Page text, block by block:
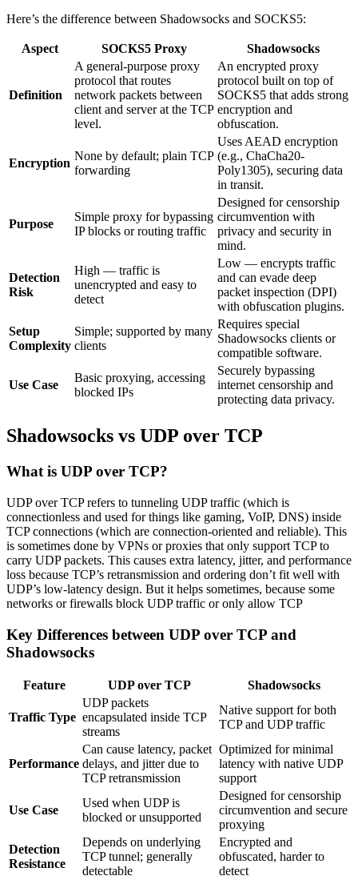
Here’s the difference between Shadowsocks and SOCKS5:
Aspect SOCKS5 Proxy Shadowsocks
Definition
A general-purpose proxy
protocol that routes
network packets between
client and server at the TCP
level.
An encrypted proxy
protocol built on top of
SOCKS5 that adds strong
encryption and
obfuscation.
Encryption
None by default; plain TCP
forwarding
Uses AEAD encryption
(e.g., ChaCha20-
Poly1305), securing data
in transit.
Purpose
Simple proxy for bypassing
IP blocks or routing traffic
Designed for censorship
circumvention with
privacy and security in
mind.
Detection
Risk
High — traffic is
unencrypted and easy to
detect
Low — encrypts traffic
and can evade deep
packet inspection (DPI)
with obfuscation plugins.
Setup
Complexity
Simple; supported by many
clients
Requires special
Shadowsocks clients or
compatible software.
Use Case
Basic proxying, accessing
blocked IPs
Securely bypassing
internet censorship and
protecting data privacy.
Shadowsocks vs UDP over TCP
What is UDP over TCP?
UDP over TCP refers to tunneling UDP traffic (which is
connectionless and used for things like gaming, VoIP, DNS) inside
TCP connections (which are connection-oriented and reliable). This
is sometimes done by VPNs or proxies that only support TCP to
carry UDP packets. This causes extra latency, jitter, and performance
loss because TCP’s retransmission and ordering don’t fit well with
UDP’s low-latency design. But it helps sometimes, because some
networks or firewalls block UDP traffic or only allow TCP
Key Differences between UDP over TCP and
Shadowsocks
Feature UDP over TCP Shadowsocks
Traffic Type
UDP packets
encapsulated inside TCP
streams
Native support for both
TCP and UDP traffic
Performance
Can cause latency, packet
delays, and jitter due to
TCP retransmission
Optimized for minimal
latency with native UDP
support
Use Case
Used when UDP is
blocked or unsupported
Designed for censorship
circumvention and secure
proxying
Detection
Resistance
Depends on underlying
TCP tunnel; generally
detectable
Encrypted and
obfuscated, harder to
detect